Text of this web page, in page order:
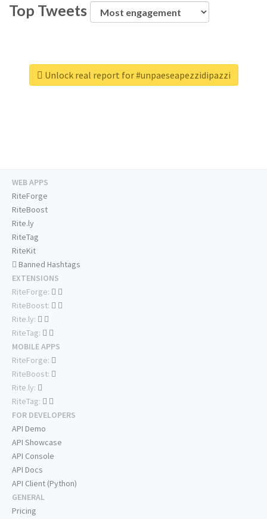
Top Tweets
Unlock real report for #unpaeseapezzidipazzi
WEB APPS
RiteForge
RiteBoost
Rite.ly
RiteTag
RiteKit
Banned Hashtags
EXTENSIONS
RiteForge:
RiteBoost:
Rite.ly:
RiteTag:
MOBILE APPS
RiteForge:
RiteBoost:
Rite.ly:
RiteTag:
FOR DEVELOPERS
API Demo
API Showcase
API Console
API Docs
API Client (Python)
GENERAL
Pricing